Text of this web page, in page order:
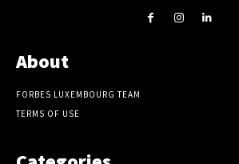
About
FORBES LUXEMBOURG TEAM
TERMS OF USE